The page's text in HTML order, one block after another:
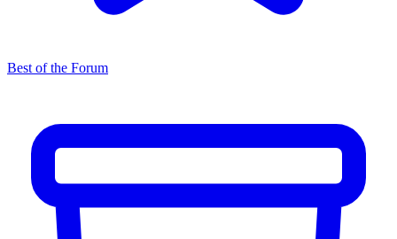
Best of the Forum